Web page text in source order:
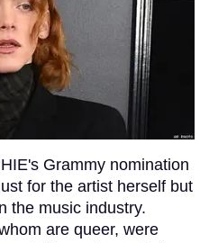
Grammy nomination
for the artist herself but
the music industry.
are queer, were